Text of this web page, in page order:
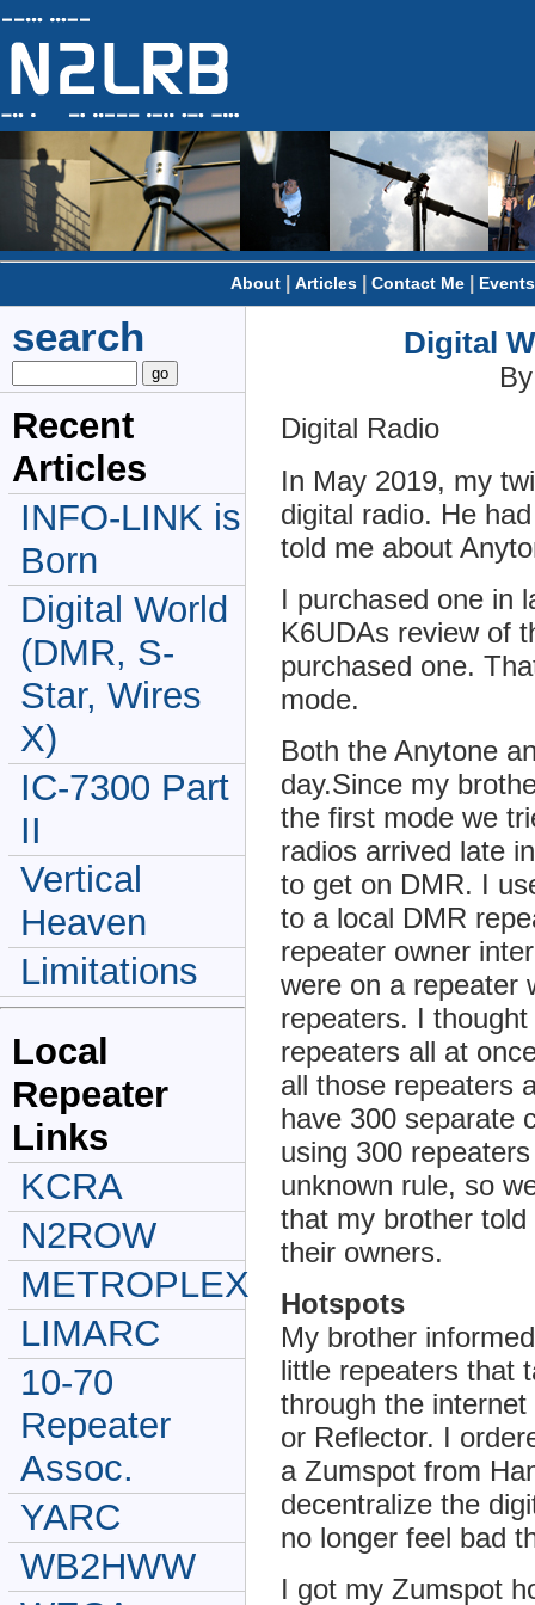
About Articles Contact Me Events
Digital
Digital Radio
In May 2019, my
digital radio. He
told me about
I purchased one in
K6UDAs review of
purchased one.
mode.
Both the Anytone
day.Since my
the first mode we
radios arrived late
to get on DMR. I
to a local DMR
repeater owner
were on a repeater
repeaters. I
repeaters all at
all those repeaters
have 300 separate
using 300
unknown rule, so
that my brother
their owners.
Hotspots
My brother
little repeaters that
through the
or Reflector. I
a Zumspot from
decentralize the
no longer feel bad
I got my Zumspot
search
Recent
Articles
INFO-LINK is
Born
Digital World
(DMR, S-
Star, Wires
X)
IC-7300 Part
II
Vertical
Heaven
Limitations
Local
Repeater
Links
KCRA
N2ROW
METROPLEX
LIMARC
10-70
Repeater
Assoc.
YARC
WB2HWW